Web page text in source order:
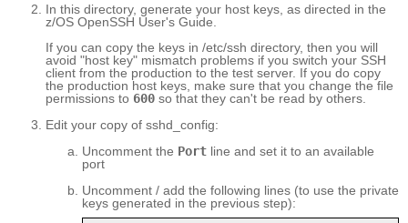
In this directory, generate your host keys, as directed in the
z/OS OpenSSH User's Guide.
If you can copy the keys in /etc/ssh directory, then you will
avoid "host key" mismatch problems if you switch your SSH
client from the production to the test server. If you do copy
the production host keys, make sure that you change the file
permissions to 600 so that they can't be read by others.
Edit your copy of sshd_config:
Uncomment the Port line and set it to an available
port
Uncomment / add the following lines (to use the private
keys generated in the previous step):